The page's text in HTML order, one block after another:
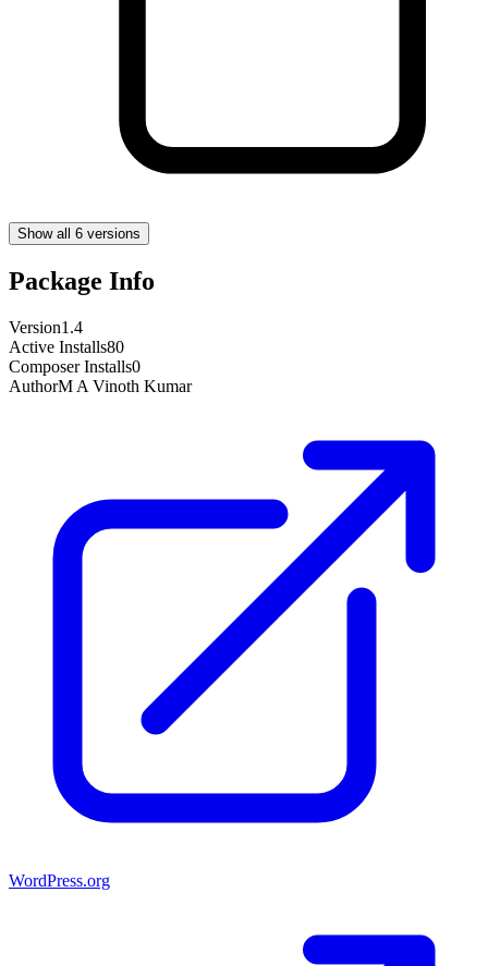
Show all 6 versions
Package Info
Version1.4
Active Installs80
Composer Installs0
AuthorM A Vinoth Kumar
WordPress.org